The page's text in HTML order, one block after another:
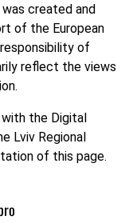
created and
of the European
of
reflect the views
the Digital
Lviv Regional
of this page.